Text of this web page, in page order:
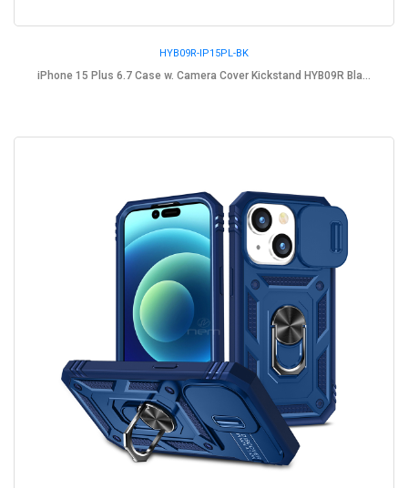
HYB09R-IP15PL-BK
iPhone 15 Plus 6.7 Case w. Camera Cover Kickstand HYB09R Bla...